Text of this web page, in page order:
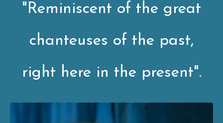
"Reminiscent of the great
chanteuses of the past,
right here in the present".